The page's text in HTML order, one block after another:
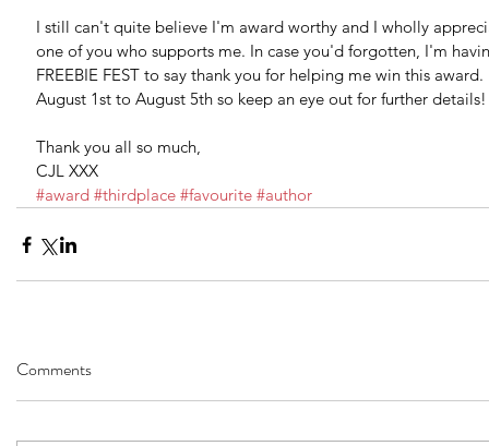
I still can't quite believe I'm award worthy and I wholly
one of you who supports me. In case you'd forgotten, I'm
FREEBIE FEST to say thank you for helping me win this
August 1st to August 5th so keep an eye out for further details!
Thank you all so much,
CJL XXX
#award #thirdplace #favourite #author
Comments